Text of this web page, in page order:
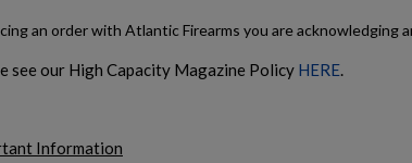
an order with Atlantic Firearms you are
see our High Capacity Magazine Policy HERE.
Information